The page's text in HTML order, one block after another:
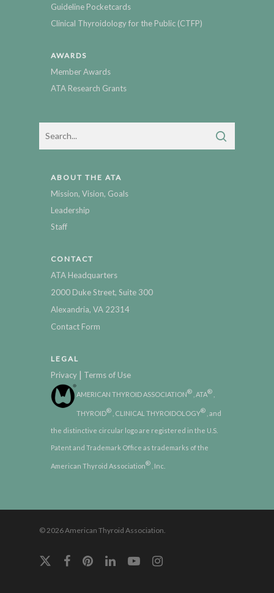
Guideline Pocketcards
Clinical Thyroidology for the Public (CTFP)
AWARDS
Member Awards
ATA Research Grants
ABOUT THE ATA
Mission, Vision, Goals
Leadership
Staff
CONTACT
ATA Headquarters
2000 Duke Street, Suite 300
Alexandria, VA 22314
Contact Form
LEGAL
Privacy | Terms of Use
AMERICAN THYROID ASSOCIATION® , ATA®
THYROID® , CLINICAL THYROIDOLOGY® , and
the distinctive circular logo are registered in the U.S.
Patent and Trademark Office as trademarks of the
American Thyroid Association® , Inc.
© 2026 American Thyroid Association.